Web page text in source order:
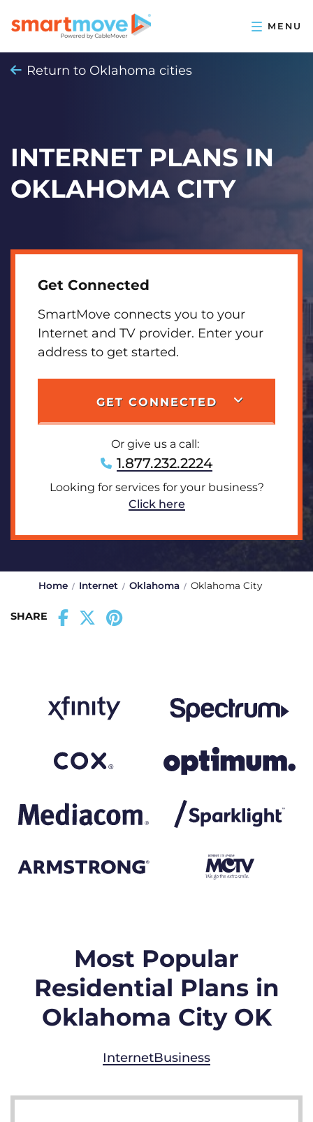
Return to Oklahoma cities
INTERNET PLANS IN
OKLAHOMA CITY
Get Connected
SmartMove connects you to your
Internet and TV provider. Enter your
address to get started.
GET CONNECTED
Or give us a call:
1.877.232.2224
Looking for services for your business?
Click here
Home Internet Oklahoma Oklahoma City
SHARE
Most Popular
Residential Plans in
Oklahoma City OK
InternetBusiness